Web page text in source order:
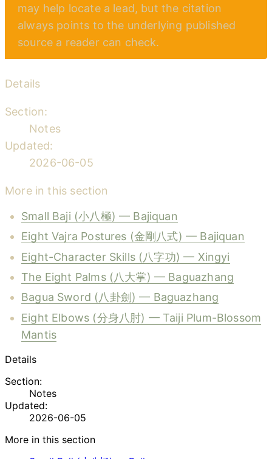
may help locate a lead, but the citation
always points to the underlying published
source a reader can check.
Details
Section:
Notes
Updated:
2026-06-05
More in this section
Small Baji (小八極) — Bajiquan
Eight Vajra Postures (金剛八式) — Bajiquan
Eight-Character Skills (八字功) — Xingyi
The Eight Palms (八大掌) — Baguazhang
Bagua Sword (八卦劍) — Baguazhang
Eight Elbows (分身八肘) — Taiji Plum-Blossom
Mantis
Details
Section:
Notes
Updated:
2026-06-05
More in this section